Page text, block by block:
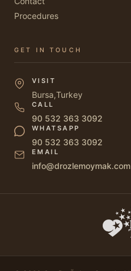
Procedures
GET IN TOUCH
VISIT
Bursa,Turkey
CALL
90 532 363 3092
WHATSAPP
90 532 363 3092
EMAIL
info@drozlemoymak.com